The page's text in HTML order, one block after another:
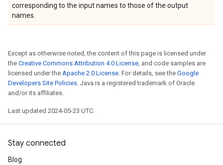
corresponding to the input names to those of the output
names.
Except as otherwise noted, the content of this page is licensed under
the Creative Commons Attribution 4.0 License, and code samples are
licensed under the Apache 2.0 License. For details, see the Google
Developers Site Policies. Java is a registered trademark of Oracle
and/or its affiliates.
Last updated 2024-05-23 UTC.
Stay connected
Blog